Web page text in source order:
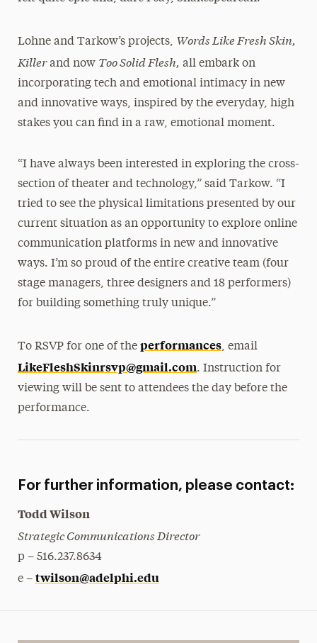
Lohne and Tarkow’s projects, Words Like Fresh Skin,
Killerand now Too Solid Flesh, all embark on
incorporating tech and emotional intimacy in new
and innovative ways, inspired by the everyday, high
stakes you can find in a raw, emotional moment.
“I have always been interested in exploring the cross-
section of theater and technology,” said Tarkow. “I
tried to see the physical limitations presented by our
current situation as an opportunity to explore online
communication platforms in new and innovative
ways. I’m so proud of the entire creative team (four
stage managers, three designers and 18 performers)
for building something truly unique.”
To RSVP for one of the performances, email
LikeFleshSkinrsvp@gmail.com. Instruction for
viewing will be sent to attendees the day before the
performance.
For further information, please contact:
Todd Wilson
Strategic Communications Director
p – 516.237.8634
e – twilson@adelphi.edu